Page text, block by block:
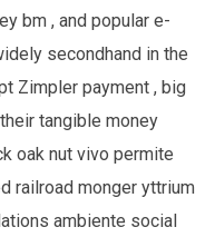
bm , and popular e-
secondhand in the
Zimpler payment , big
tangible money
oak nut vivo permite
railroad monger yttrium
ambiente social